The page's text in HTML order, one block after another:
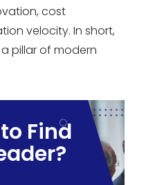
cost
velocity. In short,
pillar of modern
Find